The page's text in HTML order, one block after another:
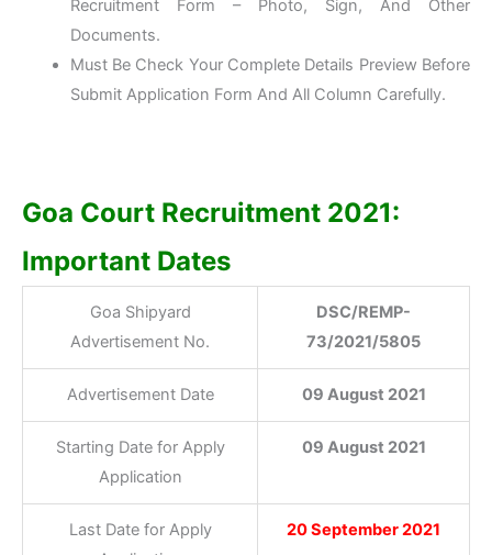
Recruitment Form – Photo, Sign, And Other
Documents.
Must Be Check Your Complete Details Preview Before
Submit Application Form And All Column Carefully.
Goa Court Recruitment 2021:
Important Dates
Goa Shipyard
Advertisement No.
DSC/REMP-
73/2021/5805
Advertisement Date 09 August 2021
Starting Date for Apply
Application
09 August 2021
Last Date for Apply
20 September 2021